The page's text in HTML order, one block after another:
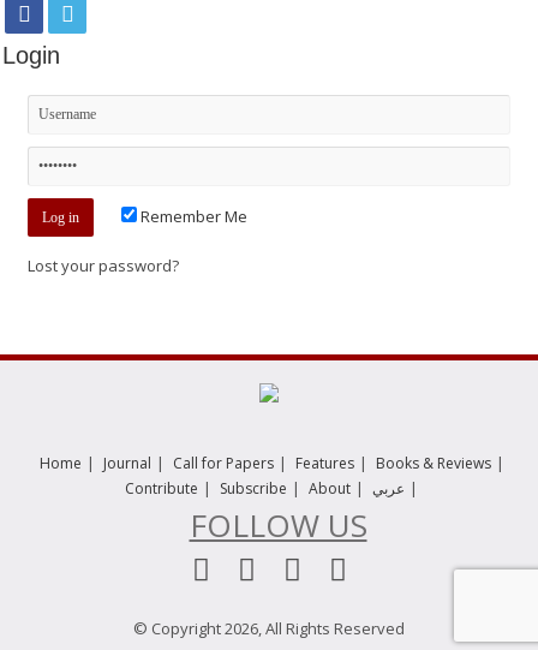
Login
Remember Me
Lost your password?
Home | Journal | Call for Papers | Features | Books & Reviews |
Contribute | Subscribe | About | عربي |
FOLLOW US
© Copyright 2026, All Rights Reserved